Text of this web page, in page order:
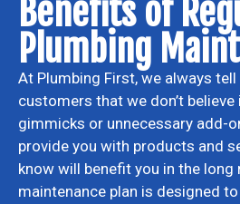
Benefits of
Plumbing
At Plumbing First, we always tell
customers that we don’t believe
gimmicks or unnecessary add-
provide you with products and
know will benefit you in the long
maintenance plan is designed